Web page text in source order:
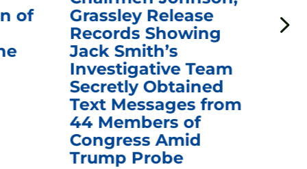
of
Grassley Release
Records Showing
Jack Smith’s
Investigative Team
Secretly Obtained
Text Messages from
44 Members of
Congress Amid
Trump Probe